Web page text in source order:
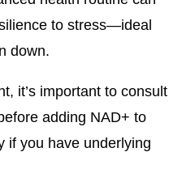
to stress—ideal
down.
it’s important to consult
adding NAD+ to
if you have underlying